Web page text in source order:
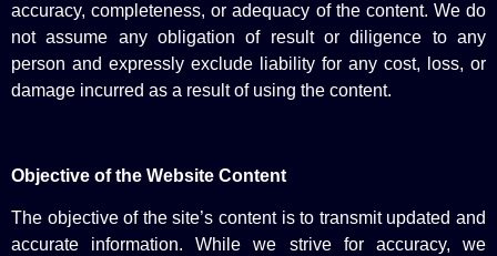
accuracy, completeness, or adequacy of the content. We do
not assume any obligation of result or diligence to any
person and expressly exclude liability for any cost, loss, or
damage incurred as a result of using the content.
Objective of the Website Content
The objective of the site’s content is to transmit updated and
accurate information. While we strive for accuracy, we